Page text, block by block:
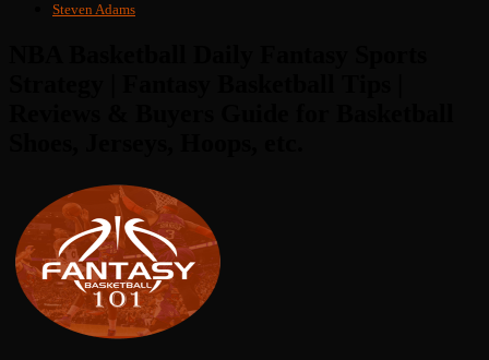
Steven Adams